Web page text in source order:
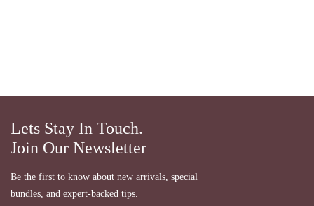
Lets Stay In Touch.
Join Our Newsletter
Be the first to know about new arrivals, special
bundles, and expert-backed tips.